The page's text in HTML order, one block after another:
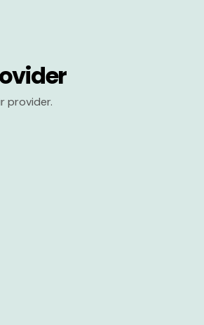
provider.